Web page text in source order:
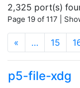
2,325 port(s)
Page 19 of 117 |
« … 15
p5-file-xdg